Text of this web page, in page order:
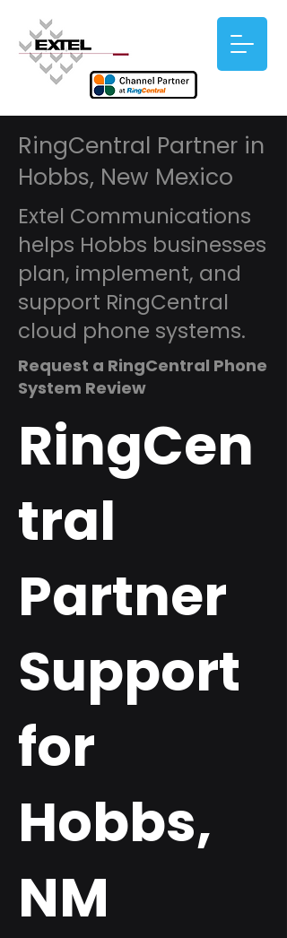
RingCentral Partner in
Hobbs, New Mexico
Extel Communications
helps Hobbs businesses
plan, implement, and
support RingCentral
cloud phone systems.
Request a RingCentral Phone
System Review
RingCen
tral
Partner
Support
for
Hobbs,
NM